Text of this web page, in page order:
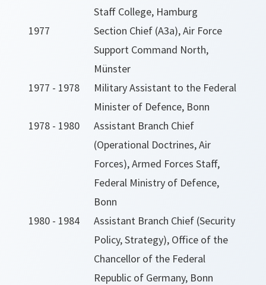
Staff College, Hamburg
1977
Section Chief (A3a), Air Force
Support Command North,
Münster
1977 - 1978
Military Assistant to the Federal
Minister of Defence, Bonn
1978 - 1980
Assistant Branch Chief
(Operational Doctrines, Air
Forces), Armed Forces Staff,
Federal Ministry of Defence,
Bonn
1980 - 1984
Assistant Branch Chief (Security
Policy, Strategy), Office of the
Chancellor of the Federal
Republic of Germany, Bonn